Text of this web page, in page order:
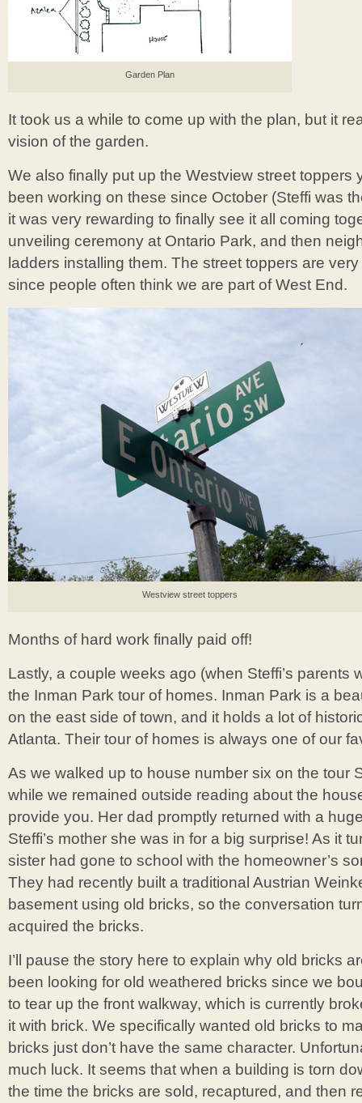
Garden Plan
It took us a while to come up with the plan, but it
vision of the garden.
We also finally put up the Westview street toppers
been working on these since October (Steffi was
it was very rewarding to finally see it all coming
unveiling ceremony at Ontario Park, and then
ladders installing them. The street toppers are
since people often think we are part of West End.
Westview street toppers
Months of hard work finally paid off!
Lastly, a couple weeks ago (when Steffi’s parents
the Inman Park tour of homes. Inman Park is a
on the east side of town, and it holds a lot of
Atlanta. Their tour of homes is always one of our
As we walked up to house number six on the tour
while we remained outside reading about the
provide you. Her dad promptly returned with a
Steffi’s mother she was in for a big surprise! As it
sister had gone to school with the homeowner’s
They had recently built a traditional Austrian
basement using old bricks, so the conversation
acquired the bricks.
I’ll pause the story here to explain why old bricks
been looking for old weathered bricks since we
to tear up the front walkway, which is currently
it with brick. We specifically wanted old bricks to
bricks just don’t have the same character.
much luck. It seems that when a building is torn
the time the bricks are sold, recaptured, and then